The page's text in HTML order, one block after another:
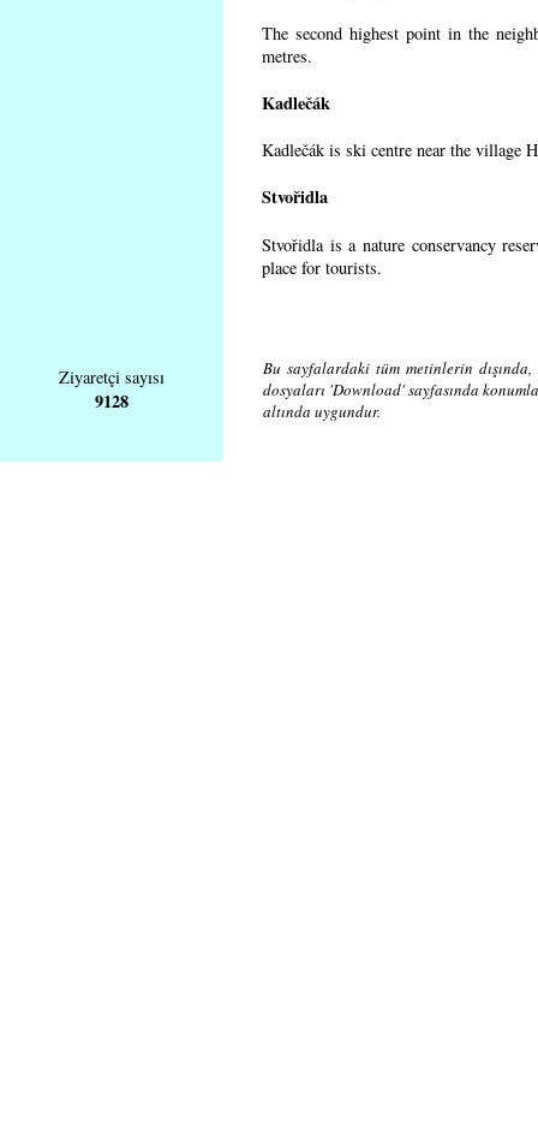
The second highest point in the
metres.
Kadlečák
Kadlečák is ski centre near the village
Stvořidla
Stvořidla is a nature conservancy
place for tourists.
Ziyaretçi sayısı
9128
Bu sayfalardaki tüm metinlerin
dosyaları 'Download' sayfasında
altında uygundur.